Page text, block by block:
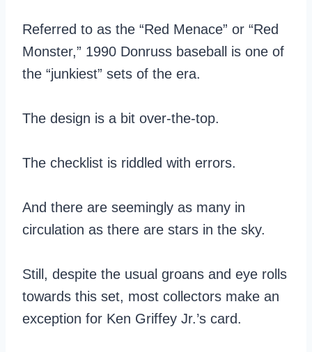
Referred to as the “Red Menace” or “Red
Monster,” 1990 Donruss baseball is one of
the “junkiest” sets of the era.
The design is a bit over-the-top.
The checklist is riddled with errors.
And there are seemingly as many in
circulation as there are stars in the sky.
Still, despite the usual groans and eye rolls
towards this set, most collectors make an
exception for Ken Griffey Jr.’s card.